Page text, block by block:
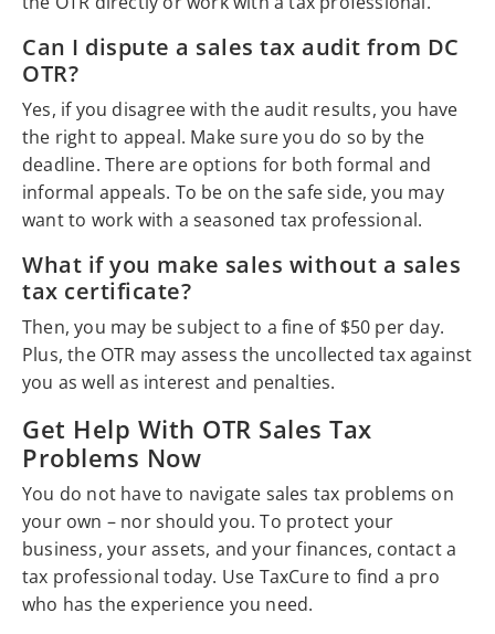
Can I dispute a sales tax audit from DC
OTR?
Yes, if you disagree with the audit results, you have
the right to appeal. Make sure you do so by the
deadline. There are options for both formal and
informal appeals. To be on the safe side, you may
want to work with a seasoned tax professional.
What if you make sales without a sales
tax certificate?
Then, you may be subject to a fine of $50 per day.
Plus, the OTR may assess the uncollected tax against
you as well as interest and penalties.
Get Help With OTR Sales Tax
Problems Now
You do not have to navigate sales tax problems on
your own – nor should you. To protect your
business, your assets, and your finances, contact a
tax professional today. Use TaxCure to find a pro
who has the experience you need.